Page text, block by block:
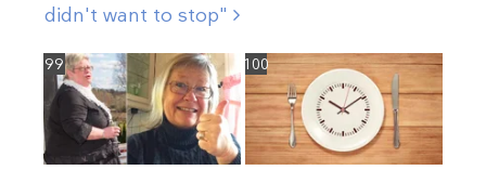
didn't want to stop"
99 100